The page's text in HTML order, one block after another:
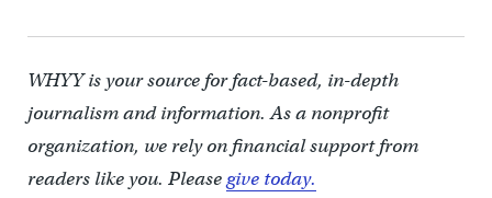
WHYY is your source for fact-based, in-depth
journalism and information. As a nonprofit
organization, we rely on financial support from
readers like you. Pleasegive today.